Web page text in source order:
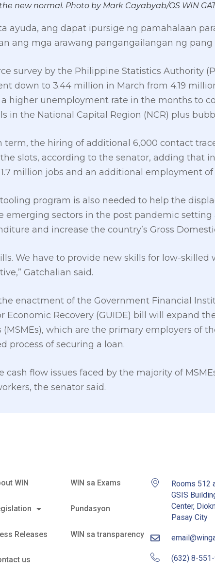
new normal. Photo by Mark Cayabyab/OS WIN
ayuda, ang dapat ipursige ng pamahalaan
ang mga arawang pangangailangan ng pang
survey by the Philippine Statistics Authority
down to 3.44 million in March from 4.19
higher unemployment rate in the months to
in the National Capital Region (NCR) plus
the hiring of additional 6,000 contact
slots, according to the senator, adding that
million jobs and an additional employment of
program is also needed to help the
emerging sectors in the post pandemic
and increase the country’s Gross
We have to provide new skills for low-
Gatchalian said.
enactment of the Government Financial
Economic Recovery (GUIDE) bill will expand
which are the primary employers of
process of securing a loan.
cash flow issues faced by the majority of
the senator said.
WIN
Releases
us
WIN sa Exams
Pundasyon
WIN sa transparency
Rooms 512
GSIS
Center,
Pasay City
(632) 8-